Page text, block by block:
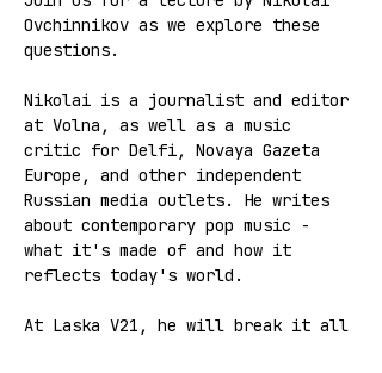
Ovchinnikov as we explore these
questions.
Nikolai is a journalist and editor
at Volna, as well as a music
critic for Delfi, Novaya Gazeta
Europe, and other independent
Russian media outlets. He writes
about contemporary pop music -
what it's made of and how it
reflects today's world.
At Laska V21, he will break it all